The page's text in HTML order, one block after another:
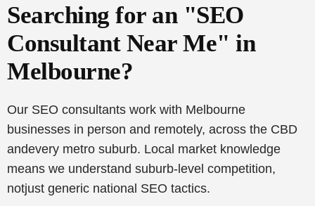
Searching for an "SEO
Consultant Near Me" in
Melbourne?
Our SEO consultants work with Melbourne
businesses in person and remotely, across the CBD
andevery metro suburb. Local market knowledge
means we understand suburb-level competition,
notjust generic national SEO tactics.